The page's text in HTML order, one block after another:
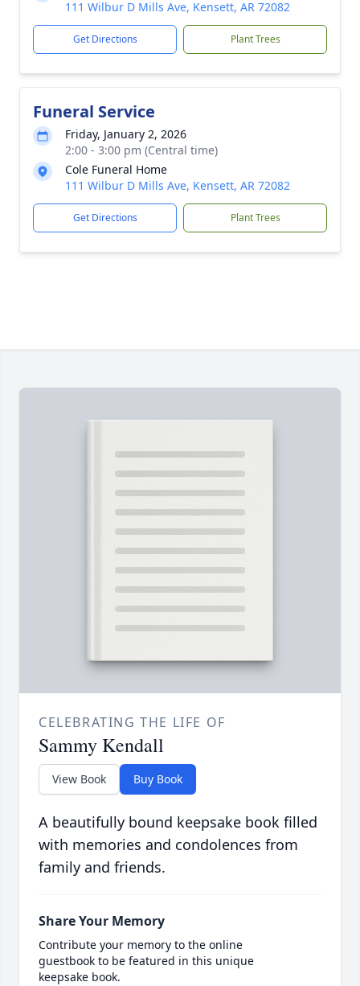
111 Wilbur D Mills Ave, Kensett, AR 72082
Get Directions Plant Trees
Funeral Service
Friday, January 2, 2026
2:00 - 3:00 pm (Central time)
Cole Funeral Home
111 Wilbur D Mills Ave, Kensett, AR 72082
Get Directions Plant Trees
CELEBRATING THE LIFE OF
Sammy Kendall
View Book Buy Book
A beautifully bound keepsake book filled
with memories and condolences from
family and friends.
Share Your Memory
Contribute your memory to the online
guestbook to be featured in this unique
keepsake book.